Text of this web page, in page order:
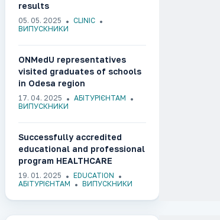
results
05. 05. 2025
CLINIC
ВИПУСКНИКИ
ONMedU representatives
visited graduates of schools
in Odesa region
17. 04. 2025
АБІТУРІЄНТАМ
ВИПУСКНИКИ
Successfully accredited
educational and professional
program HEALTHCARE
MANAGEMENT AND
PHARMACEUTICAL BUSINESS
19. 01. 2025
EDUCATION
АБІТУРІЄНТАМ
ВИПУСКНИКИ